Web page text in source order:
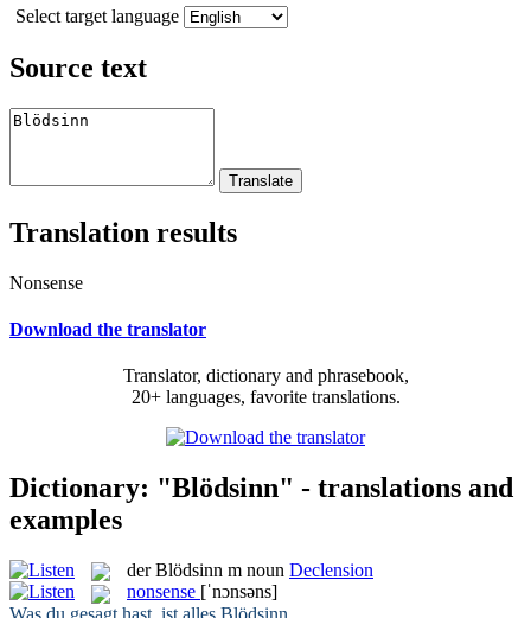
Select target language
Source text
Translation results
Nonsense
Download the translator
Translator, dictionary and phrasebook,
20+ languages, favorite translations.
Dictionary: "Blödsinn" - translations and
examples
derBlödsinn m noun Declension
nonsense [ˈnɔnsəns]
Was du gesagt hast, ist alles Blödsinn.